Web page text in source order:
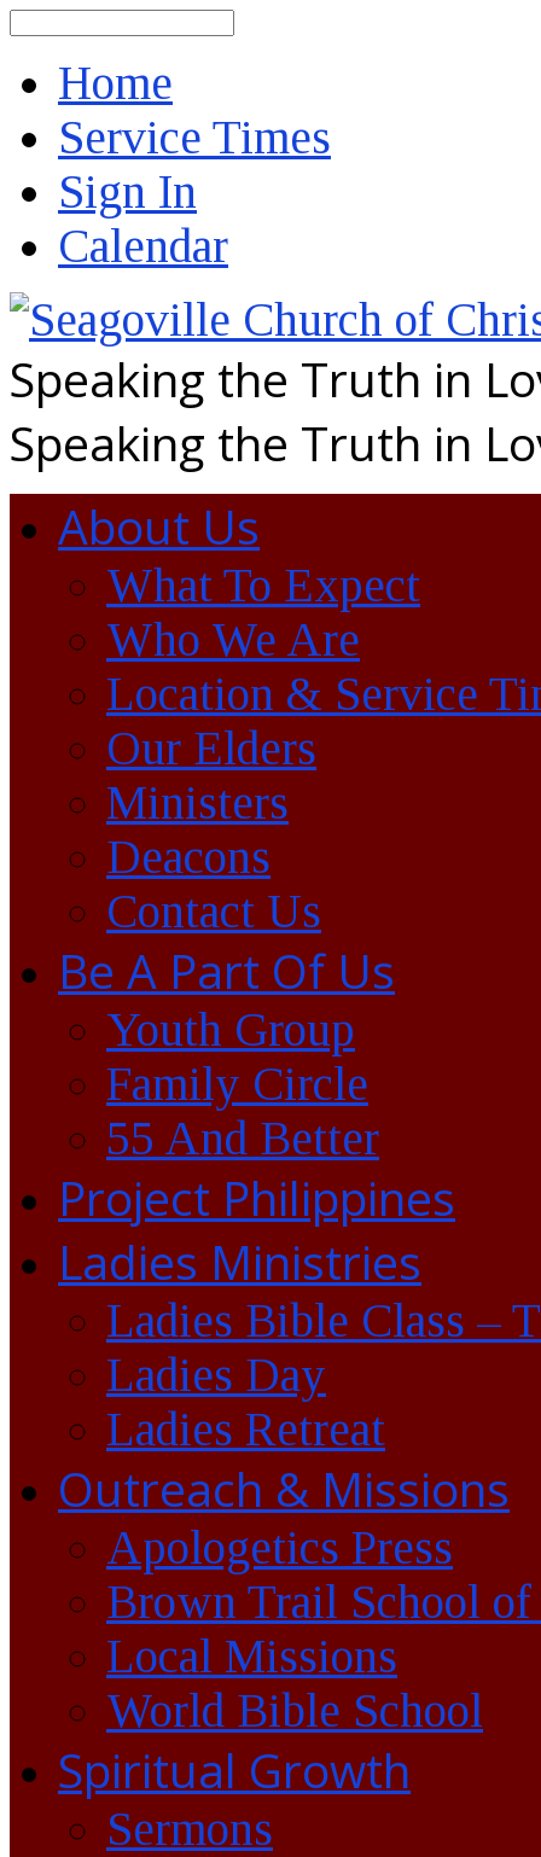
Home
Service Times
Sign In
Calendar
Speaking the Truth in
Speaking the Truth in
About Us
What To Expect
Who We Are
Location & Service
Our Elders
Ministers
Deacons
Contact Us
Be A Part Of Us
Youth Group
Family Circle
55 And Better
Project Philippines
Ladies Ministries
Ladies Bible Class –
Ladies Day
Ladies Retreat
Outreach & Missions
Apologetics Press
Brown Trail School of
Local Missions
World Bible School
Spiritual Growth
Sermons